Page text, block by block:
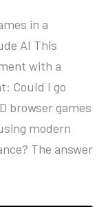
in a
AI This
with a
Could I go
browser games
modern
The answer